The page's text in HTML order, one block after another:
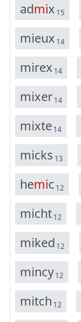
admix 15
mieux 14
mirex 14
mixer14
mixte14
micks 13
hemic 12
micht12
miked 12
mincy12
mitch 12